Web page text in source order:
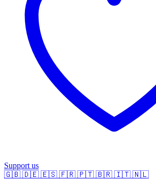
Support us
🇬🇧 🇩🇪 🇪🇸 🇫🇷 🇵🇹 🇧🇷 🇮🇹 🇳🇱